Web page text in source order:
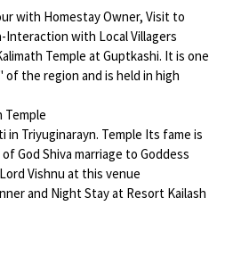
with Homestay Owner, Visit to
Interaction with Local Villagers
Temple at Guptkashi. It is one
the region and is held in high
Temple
in Triyuginarayn. Temple Its fame is
God Shiva marriage to Goddess
Vishnu at this venue
and Night Stay at Resort Kailash